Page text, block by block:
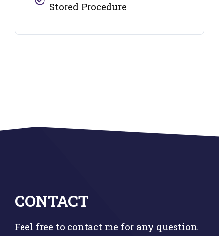
Stored Procedure
CONTACT
Feel free to contact me for any question.